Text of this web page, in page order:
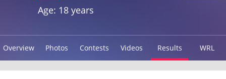
Age: 18 years
Overview Photos Contests Videos Results WRL